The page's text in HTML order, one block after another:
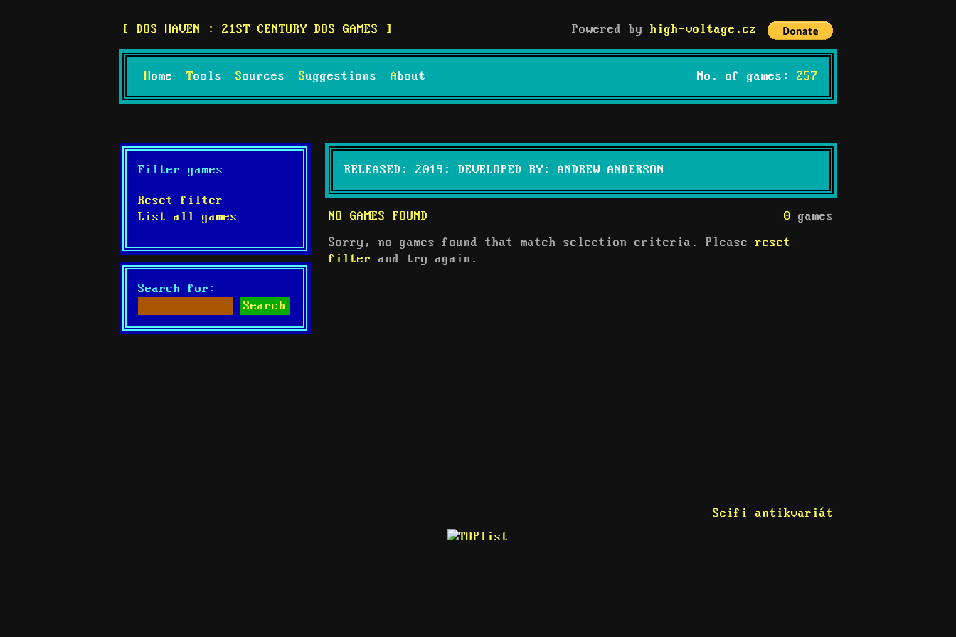
DOS HAVEN : 21ST CENTURY DOS GAMES Powered by high-voltage.cz
Home Tools Sources Suggestions About No. of games: 257
RELEASED: 2019; DEVELOPED BY: ANDREW ANDERSON
0 games
NO GAMES FOUND
Sorry, no games found that match selection criteria. Please reset
filter
and try again.
Filter games
Reset filter
List all games
Search for:
Scifi antikvariát